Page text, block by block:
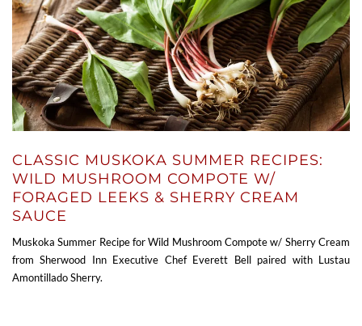
CLASSIC MUSKOKA SUMMER RECIPES:
WILD MUSHROOM COMPOTE W/
FORAGED LEEKS & SHERRY CREAM
SAUCE
Muskoka Summer Recipe for Wild Mushroom Compote w/ Sherry Cream
from Sherwood Inn Executive Chef Everett Bell paired with Lustau
Amontillado Sherry.